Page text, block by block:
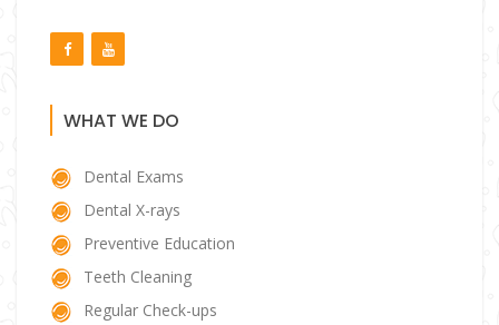
WHAT WE DO
Dental Exams
Dental X-rays
Preventive Education
Teeth Cleaning
Regular Check-ups